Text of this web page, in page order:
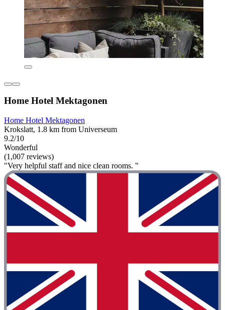
Home Hotel Mektagonen
Home Hotel Mektagonen
Krokslatt, 1.8 km from Universeum
9.2/10
Wonderful
(1,007 reviews)
"Very helpful staff and nice clean rooms. "